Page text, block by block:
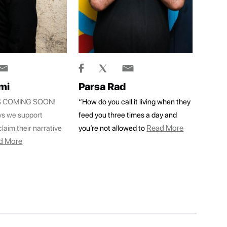
COMING SOON!
we support
their narrative
More
Parsa Rad
“How do you call it living when they
feed you three times a day and
you’re not allowed to Read More